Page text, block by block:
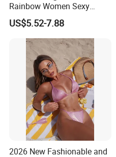
Rainbow Women Sexy
Designer Bathing Suit
Luxury Womens Woman
Swimwear
US$5.52-7.88
2026 New Fashionable and